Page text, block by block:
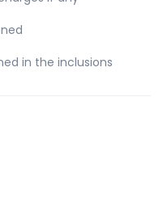
in the inclusions